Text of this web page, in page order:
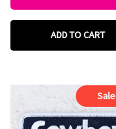
ADD TO CART
Sale